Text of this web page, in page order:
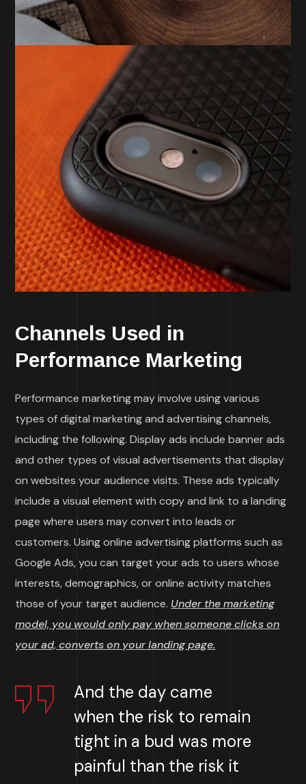
Channels Used in
Performance Marketing
Performance marketing may involve using various
types of digital marketing and advertising channels,
including the following. Display ads include banner ads
and other types of visual advertisements that display
on websites your audience visits. These ads typically
include a visual element with copy and link to a landing
page where users may convert into leads or
customers. Using online advertising platforms such as
Google Ads, you can target your ads to users whose
interests, demographics, or online activity matches
those of your target audience. Under the marketing
model, you would only pay when someone clicks on
your ad, converts on your landing page.
And the day came
when the risk to remain
tight in a bud was more
painful than the risk it